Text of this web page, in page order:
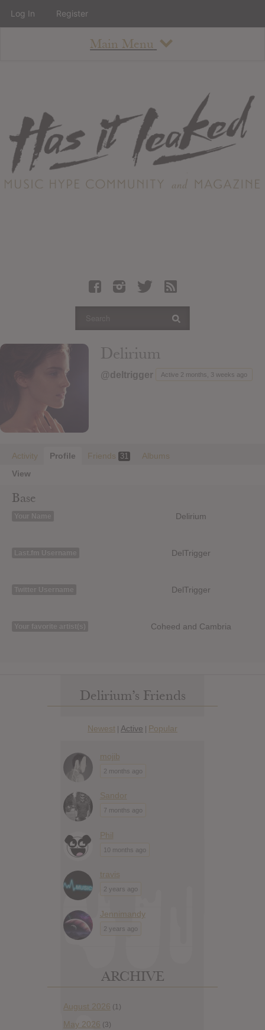
Main Menu
About
Staff
Contact
Albums
Articles
Login
Delirium
@deltrigger Active 2 months, 3 weeks ago
Activity Profile Friends 31
Albums
View
Base
Your Name Delirium
Last.fm Username DelTrigger
Twitter Username DelTrigger
Your favorite artist(s) Coheed and Cambria
Delirium’s Friends
Newest | Active | Popular
mojib
2 months ago
Sandor
7 months ago
Phil
10 months ago
travis
2 years ago
Jennimandy
2 years ago
ARCHIVE
August 2026 (1)
May 2026 (3)
Log In Register